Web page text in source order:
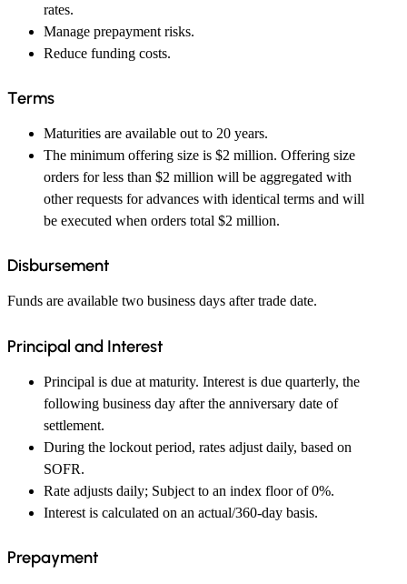
rates.
Manage prepayment risks.
Reduce funding costs.
Terms
Maturities are available out to 20 years.
The minimum offering size is $2 million. Offering size
orders for less than $2 million will be aggregated with
other requests for advances with identical terms and will
be executed when orders total $2 million.
Disbursement
Funds are available two business days after trade date.
Principal and Interest
Principal is due at maturity. Interest is due quarterly, the
following business day after the anniversary date of
settlement.
During the lockout period, rates adjust daily, based on
SOFR.
Rate adjusts daily; Subject to an index floor of 0%.
Interest is calculated on an actual/360-day basis.
Prepayment